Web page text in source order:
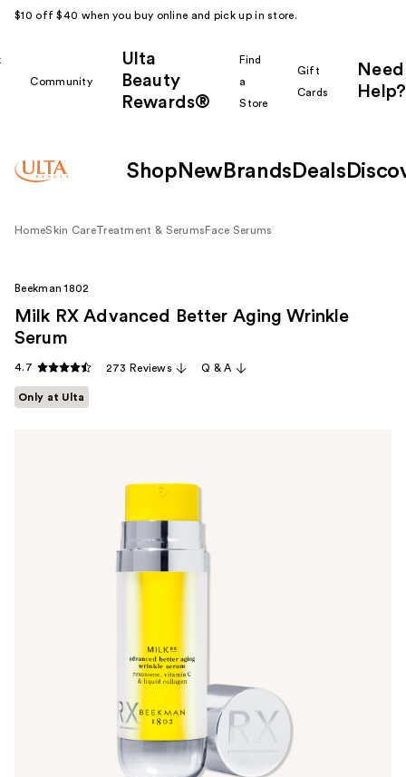
$10 off $40 when you buy online and pick up in store.
Community
Ulta
Beauty
Rewards®
Find
a
Store
Gift
Cards
Need
Help?
Shop New Brands Deals
HomeSkin CareTreatment & Serums Face Serums
Beekman 1802
Milk RX Advanced Better Aging Wrinkle
Serum
4.7 273 Reviews Q & A
Only at Ulta